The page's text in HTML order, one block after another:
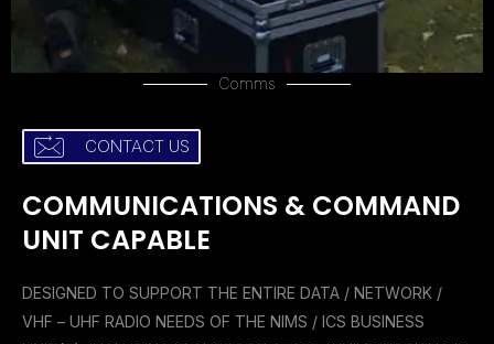
Comms
CONTACT US
COMMUNICATIONS & COMMAND
UNIT CAPABLE
DESIGNED TO SUPPORT THE ENTIRE DATA / NETWORK /
VHF – UHF RADIO NEEDS OF THE NIMS / ICS BUSINESS